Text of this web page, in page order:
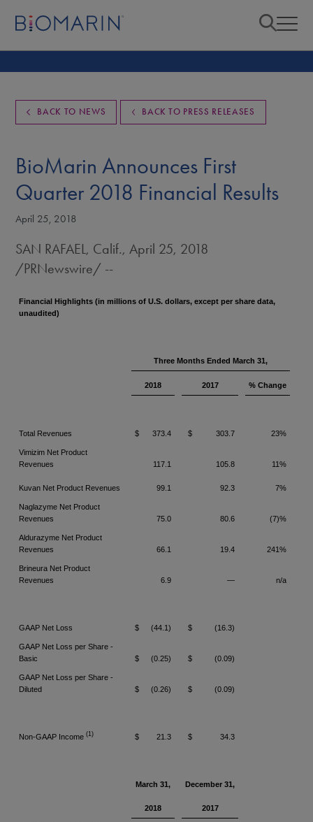
BACK TO NEWS BACK TO PRESS RELEASES
BioMarin Announces First
Quarter 2018 Financial Results
April 25, 2018
SAN RAFAEL, Calif.,April 25, 2018
/PRNewswire/ --
Financial Highlights (in millions of U.S. dollars, except per share data,
unaudited)
Three Months Ended March 31,
2018 2017 % Change
Total Revenues $ 373.4 $ 303.7 23%
Vimizim Net Product
Revenues
117.1 105.8 11%
Kuvan Net Product Revenues 99.1 92.3 7%
Naglazyme Net Product
Revenues
75.0 80.6 (7)%
Aldurazyme Net Product
Revenues
66.1 19.4 241%
Brineura Net Product
Revenues
6.9 — n/a
GAAP Net Loss $ (44.1) $ (16.3)
GAAP Net Loss per Share -
Basic
$ (0.25) $ (0.09)
GAAP Net Loss per Share -
Diluted
$ (0.26) $ (0.09)
Non-GAAP Income(1) $ 21.3 $ 34.3
March 31, December 31,
2018 2017